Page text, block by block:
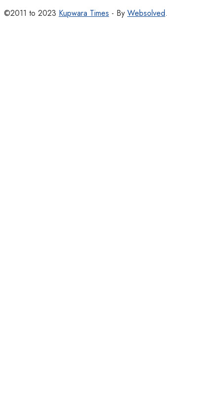
©2011 to 2023 Kupwara Times - By Websolved.